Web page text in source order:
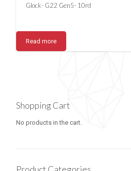
Glock- G22 Gen5- 10rd
Read more
Shopping Cart
No products in the cart.